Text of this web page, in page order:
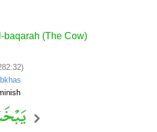
baqarah (The Cow)